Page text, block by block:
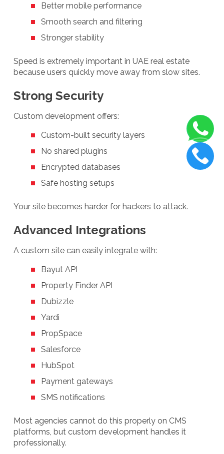
Better mobile performance
Smooth search and filtering
Stronger stability
Speed is extremely important in UAE real estate
because users quickly move away from slow sites.
Strong Security
Custom development offers:
Custom-built security layers
No shared plugins
Encrypted databases
Safe hosting setups
Your site becomes harder for hackers to attack.
Advanced Integrations
A custom site can easily integrate with:
Bayut API
Property Finder API
Dubizzle
Yardi
PropSpace
Salesforce
HubSpot
Payment gateways
SMS notifications
Most agencies cannot do this properly on CMS
platforms, but custom development handles it
professionally.